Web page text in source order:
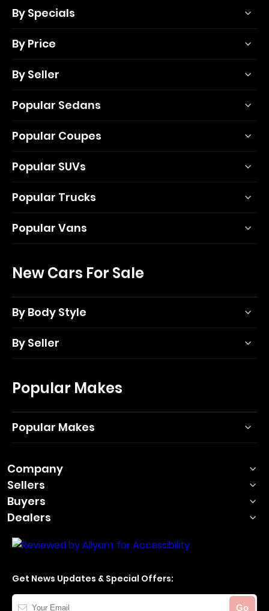
By Specials
By Price
By Seller
Popular Sedans
Popular Coupes
Popular SUVs
Popular Trucks
Popular Vans
New Cars For Sale
By Body Style
By Seller
Popular Makes
Popular Makes
Company
Sellers
Buyers
Dealers
Get News Updates & Special Offers:
Your
Go